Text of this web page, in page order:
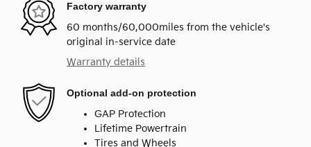
Factory warranty
60 months/60,000miles from the vehicle's
original in-service date
Warranty details
Optional add-on protection
GAP Protection
Lifetime Powertrain
Tires and Wheels